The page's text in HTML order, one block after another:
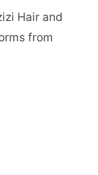
Hair and
from